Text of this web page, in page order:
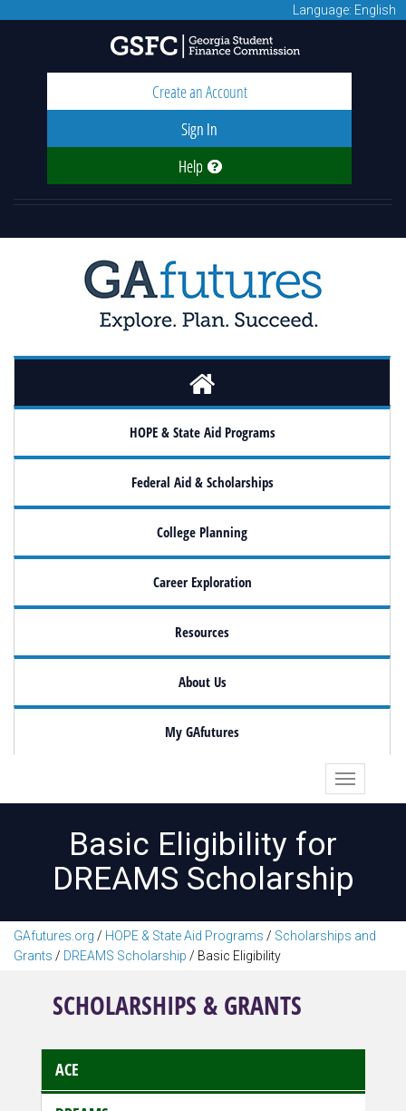
Language: English
Create an Account
Sign In
Help
HOPE & State Aid Programs
Federal Aid & Scholarships
College Planning
Career Exploration
Resources
About Us
My GAfutures
Basic Eligibility for
DREAMS Scholarship
GAfutures.org / HOPE & State Aid Programs / Scholarships and
Grants / DREAMS Scholarship / Basic Eligibility
SCHOLARSHIPS & GRANTS
ACE